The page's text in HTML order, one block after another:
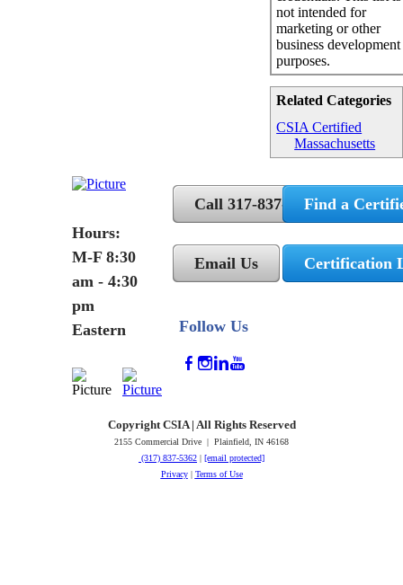
not intended for
marketing or other
business development
purposes.
Related Categories
CSIA Certified
Massachusetts
Hours:
M-F 8:30
am - 4:30
pm
Eastern
Call 317-837-5362
Email Us
Follow Us
Find a
Certification
Copyright CSIA | All Rights Reserved
2155 Commercial Drive | Plainfield, IN 46168
(317) 837-5362 | [email protected]
Privacy| Terms of Use